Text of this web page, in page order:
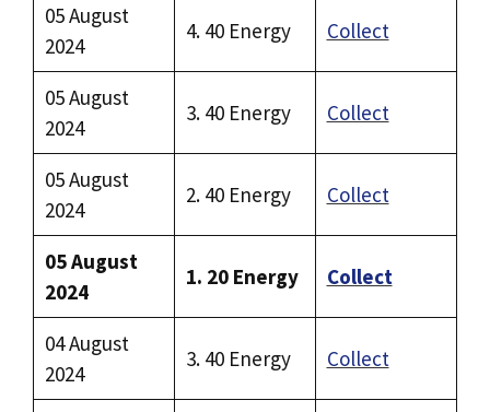
05 August
2024
4. 40 Energy Collect
05 August
2024
3. 40 Energy Collect
05 August
2024
2. 40 Energy Collect
05 August
2024
1. 20 Energy Collect
04 August
2024
3. 40 Energy Collect